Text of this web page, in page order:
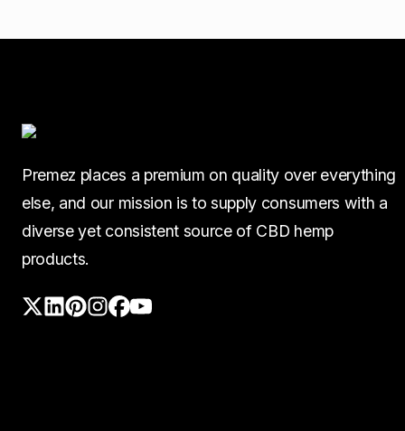
Premez places a premium on quality over everything
else, and our mission is to supply consumers with a
diverse yet consistent source of CBD hemp
products.